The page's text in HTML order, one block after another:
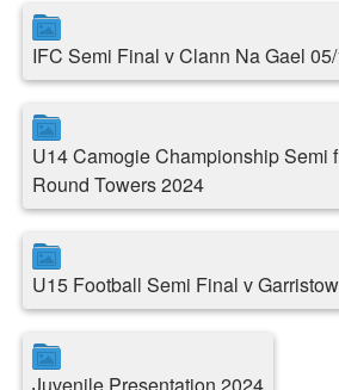
IFC Semi Final v Clann Na Gael
U14 Camogie Championship Semi
Round Towers 2024
U15 Football Semi Final v